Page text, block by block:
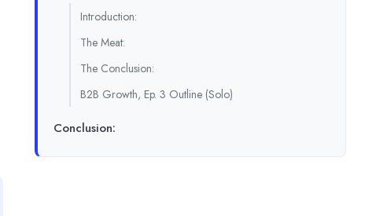
Introduction:
The Meat:
The Conclusion:
B2B Growth, Ep. 3 Outline (Solo)
Conclusion: